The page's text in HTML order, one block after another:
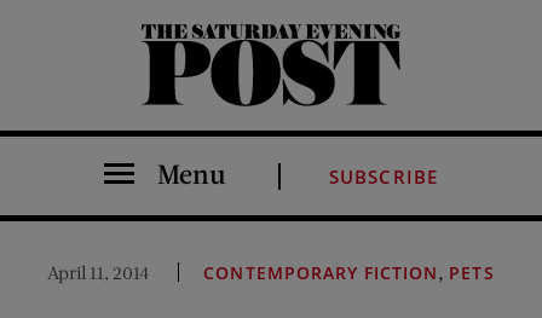
The Saturday Evening Post
Menu SUBSCRIBE
April 11, 2014 CONTEMPORARY FICTION, PETS